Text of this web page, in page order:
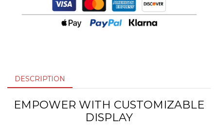
DESCRIPTION
EMPOWER WITH CUSTOMIZABLE
DISPLAY